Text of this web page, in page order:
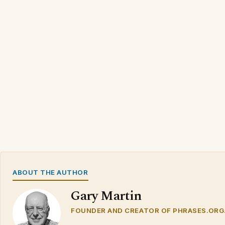
ABOUT THE AUTHOR
Gary Martin
FOUNDER AND CREATOR OF